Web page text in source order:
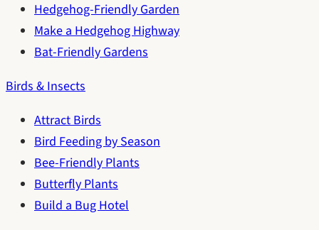
Hedgehog-Friendly Garden
Make a Hedgehog Highway
Bat-Friendly Gardens
Birds & Insects
Attract Birds
Bird Feeding by Season
Bee-Friendly Plants
Butterfly Plants
Build a Bug Hotel